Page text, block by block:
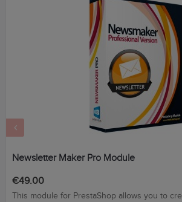
Newsletter Maker Pro Module
Price
€49.00
This module for PrestaShop allows you to